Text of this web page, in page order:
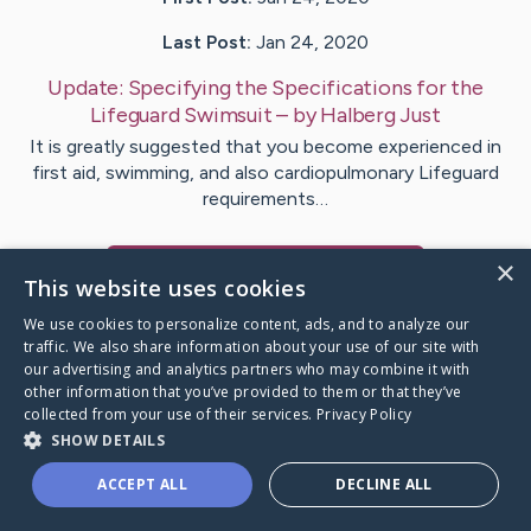
Last Post: Jan 24, 2020
Update: Specifying the Specifications for the
Lifeguard Swimsuit– byHalbergJust
It is greatly suggested that you become experienced in
first aid, swimming, and also cardiopulmonary Lifeguard
requirements…
Caring Bridge dot org
×
This website uses cookies
We use cookies to personalize content, ads, and to analyze our
traffic. We also share information about your use of our site with
our advertising and analytics partners who may combine it with
other information that you’ve provided to them or that they’ve
collected from your use of their services. Privacy Policy
SHOW DETAILS
ACCEPT ALL DECLINE ALL